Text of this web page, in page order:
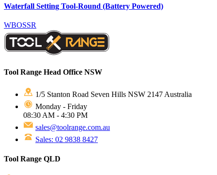
Waterfall Setting Tool-Round (Battery Powered)
WBOSSR
Tool Range Head Office NSW
1/5 Stanton Road Seven Hills NSW 2147 Australia
Monday - Friday
08:30 AM - 4:30 PM
sales@toolrange.com.au
Sales: 02 9838 8427
Tool Range QLD